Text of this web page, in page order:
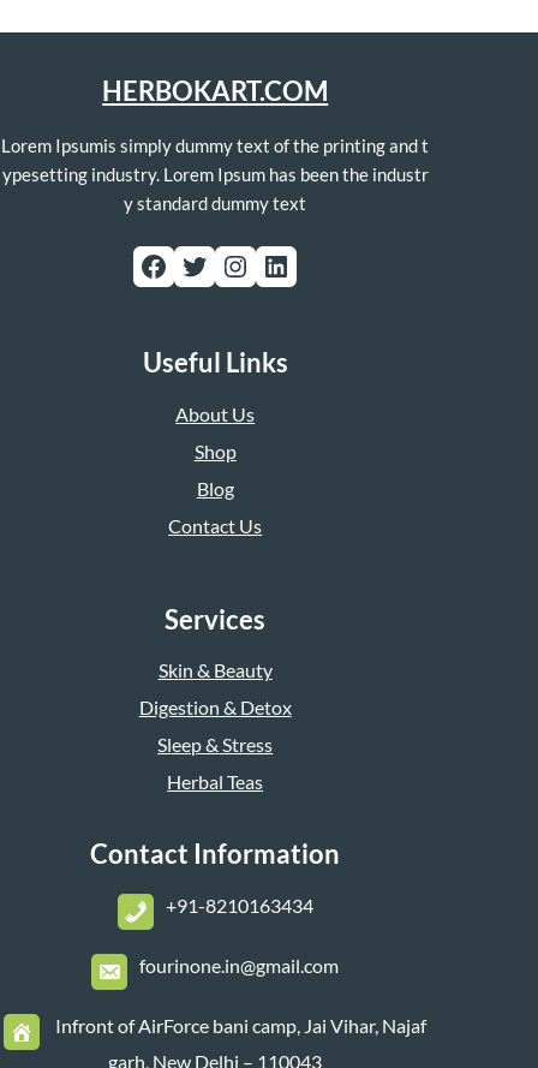
HERBOKART.COM
Lorem Ipsumis simply dummy text of the printing and t
ypesetting industry. Lorem Ipsum has been the industr
y standard dummy text
Facebook Twitter Instagram LinkedIn
Useful Links
About Us
Shop
Blog
Contact Us
Services
Skin & Beauty
Digestion & Detox
Sleep & Stress
Herbal Teas
Contact Information
+91-8210163434
fourinone.in@gmail.com
Infront of AirForce bani camp, Jai Vihar, Najaf
garh, New Delhi – 110043